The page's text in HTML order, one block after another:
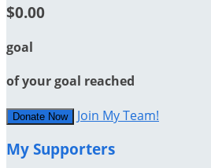
$0.00
goal
of your goal reached
Donate Now Join My Team!
My Supporters